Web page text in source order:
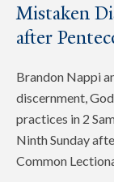
Mistaken
after
Brandon Nappi
discernment,
practices in 2
Ninth Sunday
Common